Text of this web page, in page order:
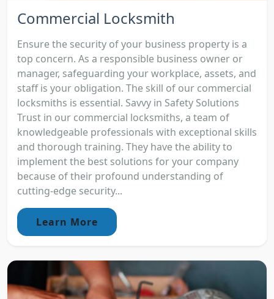
Commercial Locksmith
Ensure the security of your business property is a
top concern. As a responsible business owner or
manager, safeguarding your workplace, assets, and
staff is your obligation. The skill of our commercial
locksmiths is essential. Savvy in Safety Solutions
Trust in our commercial locksmiths, a team of
knowledgeable professionals with exceptional skills
and thorough training. They have the ability to
implement the best solutions for your company
because of their profound understanding of
cutting-edge security...
Learn More